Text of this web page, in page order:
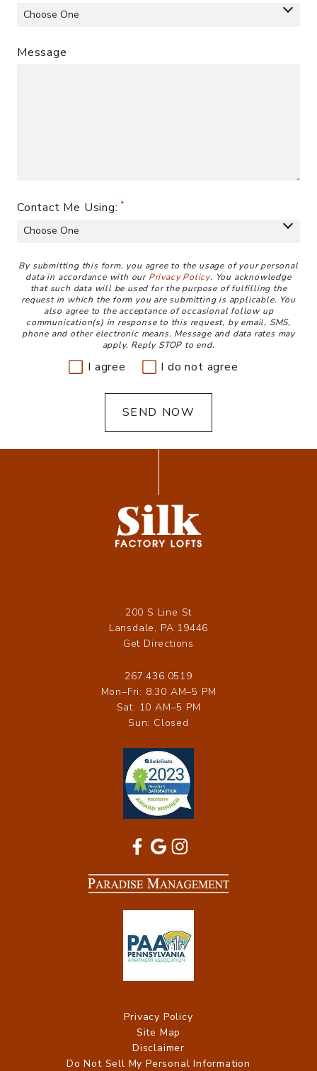
Message
Contact Me Using:
Disclaimer
By submitting this form, you agree to the usage of your personal
data in accordance with our Privacy Policy. You acknowledge
that such data will be used for the purpose of fulfilling the
request in which the form you are submitting is applicable. You
also agree to the acceptance of occasional follow up
communication(s) in response to this request, by email, SMS,
phone and other electronic means. Message and data rates may
apply. Reply STOP to end.
I agree I do not agree
SEND NOW
200 S Line St
Lansdale, PA 19446
Get Directions
267.436.0519
Mon–Fri: 8:30 AM–5 PM
Sat: 10 AM–5 PM
Sun: Closed
Privacy Policy
Site Map
Disclaimer
Do Not Sell My Personal Information